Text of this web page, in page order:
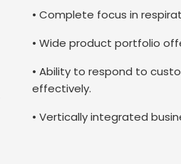
• Complete focus in
• Wide product portfolio
• Ability to respond to
effectively.
• Vertically integrated